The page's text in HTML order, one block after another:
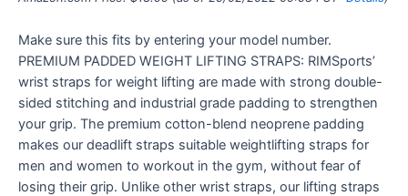
Make sure this fits by entering your model number.
PREMIUM PADDED WEIGHT LIFTING STRAPS: RIMSports’
wrist straps for weight lifting are made with strong double-
sided stitching and industrial grade padding to strengthen
your grip. The premium cotton-blend neoprene padding
makes our deadlift straps suitable weightlifting straps for
men and women to workout in the gym, without fear of
losing their grip. Unlike other wrist straps, our lifting straps